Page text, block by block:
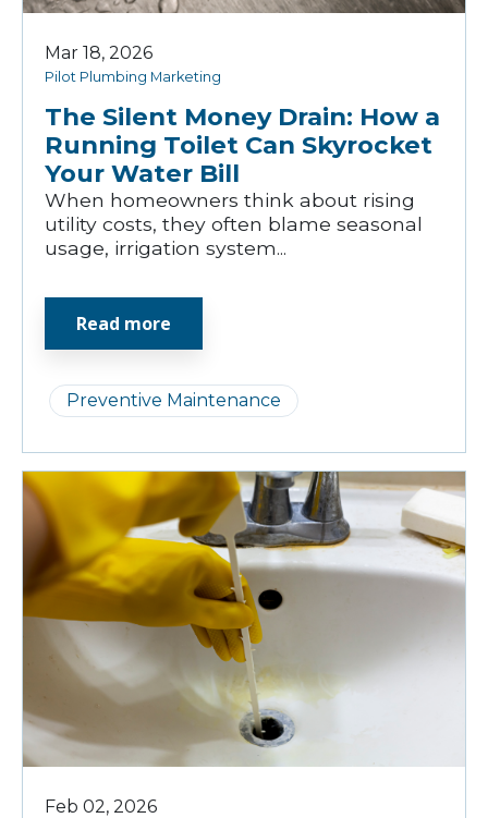
The Silent Money Drain: How a
Running Toilet Can Skyrocket
Your Water Bill
Pilot Plumbing Marketing
Preventive Maintenance
Mar 18, 2026
When homeowners think about rising
utility costs, they often blame seasonal
usage, irrigation system...
Read more
Feb 02, 2026